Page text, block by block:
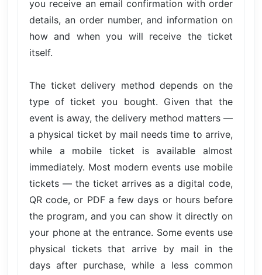
you receive an email confirmation with order
details, an order number, and information on
how and when you will receive the ticket
itself.
The ticket delivery method depends on the
type of ticket you bought. Given that the
event is away, the delivery method matters —
a physical ticket by mail needs time to arrive,
while a mobile ticket is available almost
immediately. Most modern events use mobile
tickets — the ticket arrives as a digital code,
QR code, or PDF a few days or hours before
the program, and you can show it directly on
your phone at the entrance. Some events use
physical tickets that arrive by mail in the
days after purchase, while a less common